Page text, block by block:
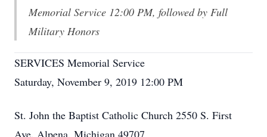
Memorial Service 12:00 PM, followed by Full
Military Honors
SERVICES Memorial Service
Saturday, November 9, 2019 12:00 PM
St. John the Baptist Catholic Church 2550 S. First
Ave. Alpena, Michigan 49707